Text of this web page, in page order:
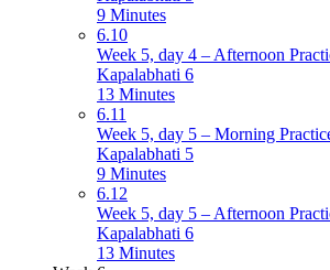
9 Minutes
6.10
Week 5, day 4 – Afternoon
Kapalabhati 6
13 Minutes
6.11
Week 5, day 5 – Morning
Kapalabhati 5
9 Minutes
6.12
Week 5, day 5 – Afternoon
Kapalabhati 6
13 Minutes